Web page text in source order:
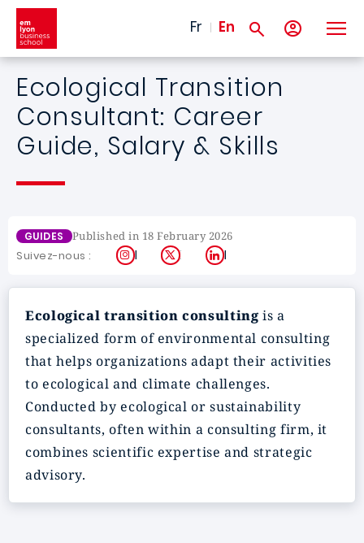
Skip to main content
Fr En
Ecological Transition
Consultant: Career
Guide, Salary & Skills
GUIDES Published in 18 February 2026
Suivez-nous : Instagram
X LinkedIn
Ecological transition consultingis a
specialized form of environmental consulting
that helps organizations adapt their activities
to ecological and climate challenges.
Conducted by ecological or sustainability
consultants, often within a consulting firm, it
combines scientific expertise and strategic
advisory.